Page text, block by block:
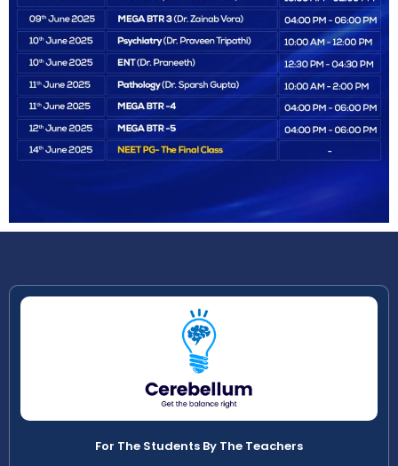
For The Students By The Teachers